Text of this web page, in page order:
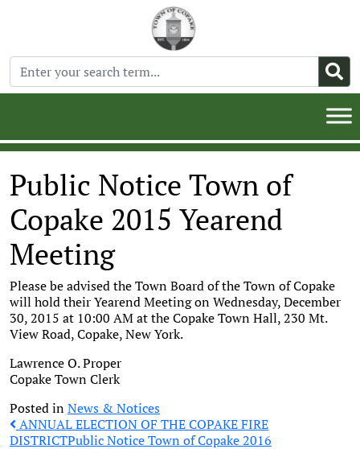
Public Notice Town of
Copake 2015 Yearend
Meeting
Please be advised the Town Board of the Town of Copake
will hold their Yearend Meeting on Wednesday, December
30, 2015 at 10:00 AM at the Copake Town Hall, 230 Mt.
View Road, Copake, New York.
Lawrence O. Proper
Copake Town Clerk
Posted inNews & Notices
Post
ANNUAL ELECTION OF THE COPAKE FIRE
DISTRICTPublic Notice Town of Copake 2016